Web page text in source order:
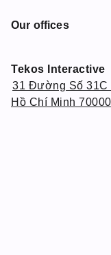
Our offices
Tekos Interactive
31 Đường Số 31C
Hồ Chí Minh